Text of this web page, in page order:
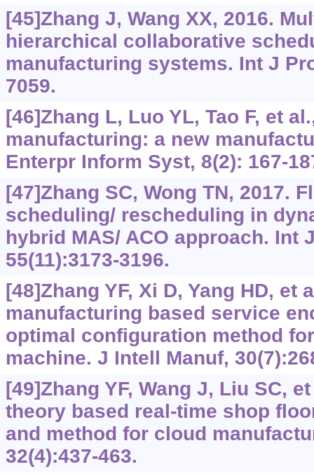
[45]Zhang J, Wang XX, 2016.
hierarchical collaborative
manufacturing systems. Int J
7059.
[46]Zhang L, Luo YL, Tao F, et
manufacturing: a new
Enterpr Inform Syst, 8(2): 167-
[47]Zhang SC, Wong TN, 2017.
scheduling/ rescheduling in
hybrid MAS/ ACO approach. Int
55(11):3173-3196.
[48]Zhang YF, Xi D, Yang HD, et
manufacturing based service
optimal configuration method
machine. J Intell Manuf,
[49]Zhang YF, Wang J, Liu SC,
theory based real-time shop
and method for cloud
32(4):437-463.